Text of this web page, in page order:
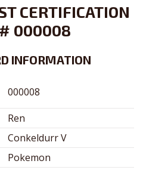
CERTIFICATION
# 000008
INFORMATION
000008
Ren
Conkeldurr V
Pokemon